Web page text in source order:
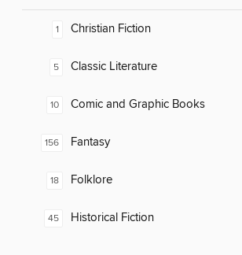
1 Christian Fiction
5 Classic Literature
10 Comic and Graphic Books
156 Fantasy
18 Folklore
45 Historical Fiction